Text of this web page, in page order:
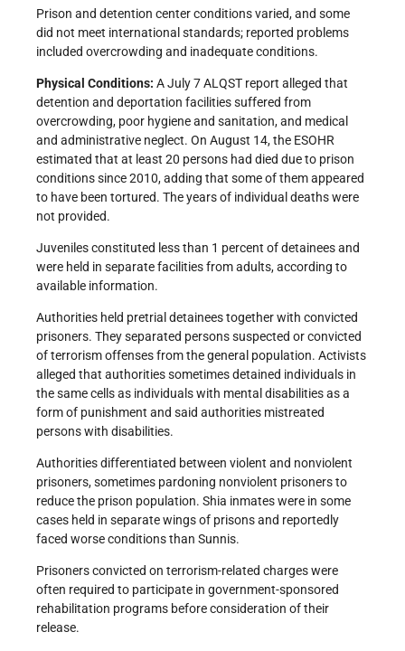
Prison and detention center conditions varied, and some
did not meet international standards; reported problems
included overcrowding and inadequate conditions.
Physical Conditions: A July 7 ALQST report alleged that
detention and deportation facilities suffered from
overcrowding, poor hygiene and sanitation, and medical
and administrative neglect. On August 14, the ESOHR
estimated that at least 20 persons had died due to prison
conditions since 2010, adding that some of them appeared
to have been tortured. The years of individual deaths were
not provided.
Juveniles constituted less than 1 percent of detainees and
were held in separate facilities from adults, according to
available information.
Authorities held pretrial detainees together with convicted
prisoners. They separated persons suspected or convicted
of terrorism offenses from the general population. Activists
alleged that authorities sometimes detained individuals in
the same cells as individuals with mental disabilities as a
form of punishment and said authorities mistreated
persons with disabilities.
Authorities differentiated between violent and nonviolent
prisoners, sometimes pardoning nonviolent prisoners to
reduce the prison population. Shia inmates were in some
cases held in separate wings of prisons and reportedly
faced worse conditions than Sunnis.
Prisoners convicted on terrorism-related charges were
often required to participate in government-sponsored
rehabilitation programs before consideration of their
release.